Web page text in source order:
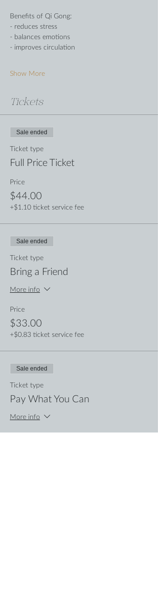
Benefits of Qi Gong:
- reduces stress
- balances emotions
- improves circulation
Show More
Tickets
Sale ended
Ticket type
Full Price Ticket
Price
$44.00
+$1.10 ticket service fee
Sale ended
Ticket type
Bring a Friend
More info
Price
$33.00
+$0.83 ticket service fee
Sale ended
Ticket type
Pay What You Can
More info